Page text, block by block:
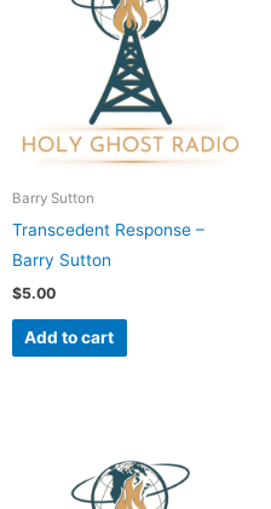
Barry Sutton
Transcedent Response –
Barry Sutton
$5.00
Add to cart